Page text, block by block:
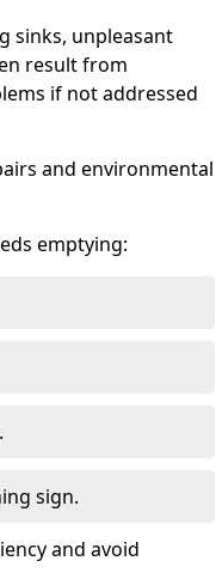
sinks, unpleasant
result from
if not addressed
and environmental
emptying:
sign.
and avoid